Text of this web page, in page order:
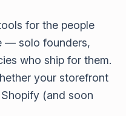
for the people
— solo founders,
who ship for them.
your storefront
(and soon